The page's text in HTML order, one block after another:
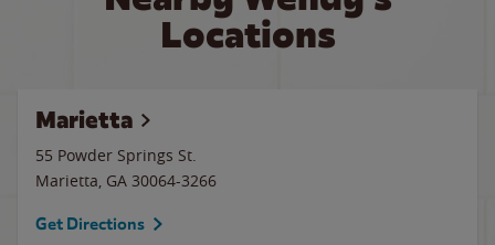
Locations
Marietta
55 Powder Springs St.
Marietta, GA 30064-3266
Get Directions